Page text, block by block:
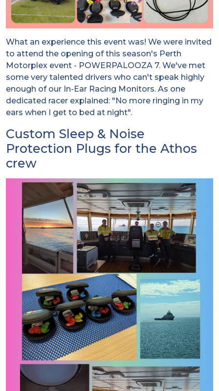
What an experience this event was! We were invited
to attend the opening of this season's Perth
Motorplex event - POWERPALOOZA 7. We've met
some very talented drivers who can't speak highly
enough of our In-Ear Racing Monitors. As one
dedicated racer explained: "No more ringing in my
ears when I get to bed at night".
Custom Sleep & Noise
Protection Plugs for the Athos
crew